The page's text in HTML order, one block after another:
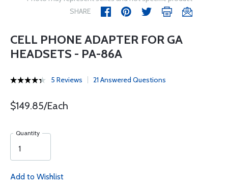
SHARE
CELL PHONE ADAPTER FOR GA
HEADSETS - PA-86A
5 Reviews 21 Answered Questions
$149.85/Each
Quantity
Add to Wishlist